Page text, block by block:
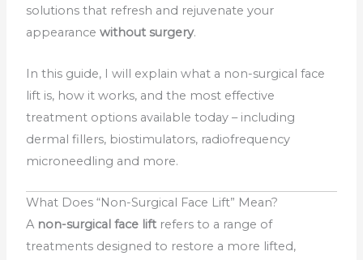
solutions that refresh and rejuvenate your
appearancewithout surgery.
In this guide, I will explain what a non-surgical face
lift is, how it works, and the most effective
treatment options available today – including
dermal fillers, biostimulators, radiofrequency
microneedling and more.
What Does “Non-Surgical Face Lift” Mean?
A non-surgical face lift refers to a range of
treatments designed to restore a more lifted,